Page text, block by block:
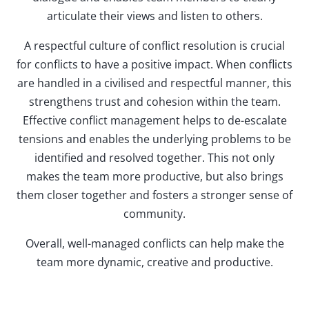
articulate their views and listen to others.
A respectful culture of conflict resolution is crucial
for conflicts to have a positive impact. When conflicts
are handled in a civilised and respectful manner, this
strengthens trust and cohesion within the team.
Effective conflict management helps to de-escalate
tensions and enables the underlying problems to be
identified and resolved together. This not only
makes the team more productive, but also brings
them closer together and fosters a stronger sense of
community.
Overall, well-managed conflicts can help make the
team more dynamic, creative and productive.